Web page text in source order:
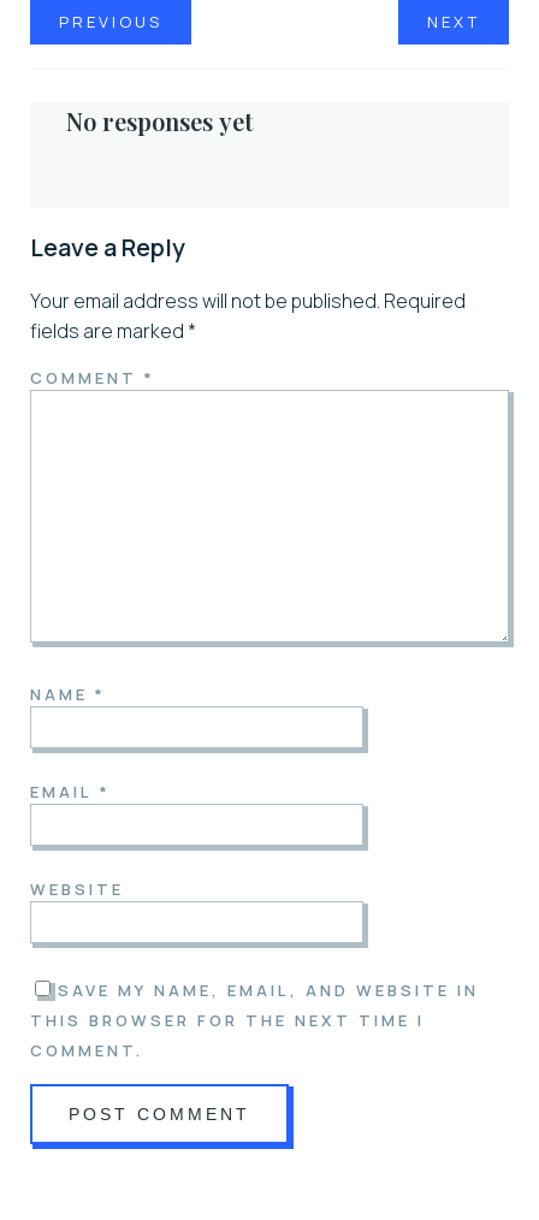
PREVIOUS NEXT
No responses yet
Leave a Reply
Your email address will not be published. Required
fields are marked *
COMMENT *
NAME *
EMAIL *
WEBSITE
SAVE MY NAME, EMAIL, AND WEBSITE IN
THIS BROWSER FOR THE NEXT TIME I
COMMENT.